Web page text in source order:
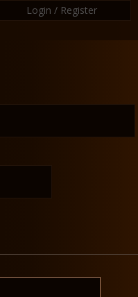
Login / Register